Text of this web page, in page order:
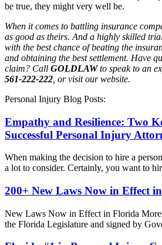
be true, they might very well be.
When it comes to battling insurance
as good as theirs. And a highly skilled
with the best chance of beating the
and obtaining the best settlement. Have
claim? Call GOLDLAWto speak to an
561-222-222 , or visit our website.
Personal Injury Blog Posts:
Empathy and Resilience: Two
Successful Personal Injury
When making the decision to hire a
a lot to consider. Certainly, you want to
200+ New Laws Now in Effect
New Laws Now in Effect in Florida More
the Florida Legislature and signed by